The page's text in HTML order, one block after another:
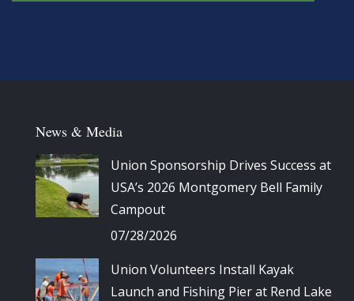
News & Media
Union Sponsorship Drives Success at
USA’s 2026 Montgomery Bell Family
Campout
07/28/2026
Union Volunteers Install Kayak
Launch and Fishing Pier at Rend Lake